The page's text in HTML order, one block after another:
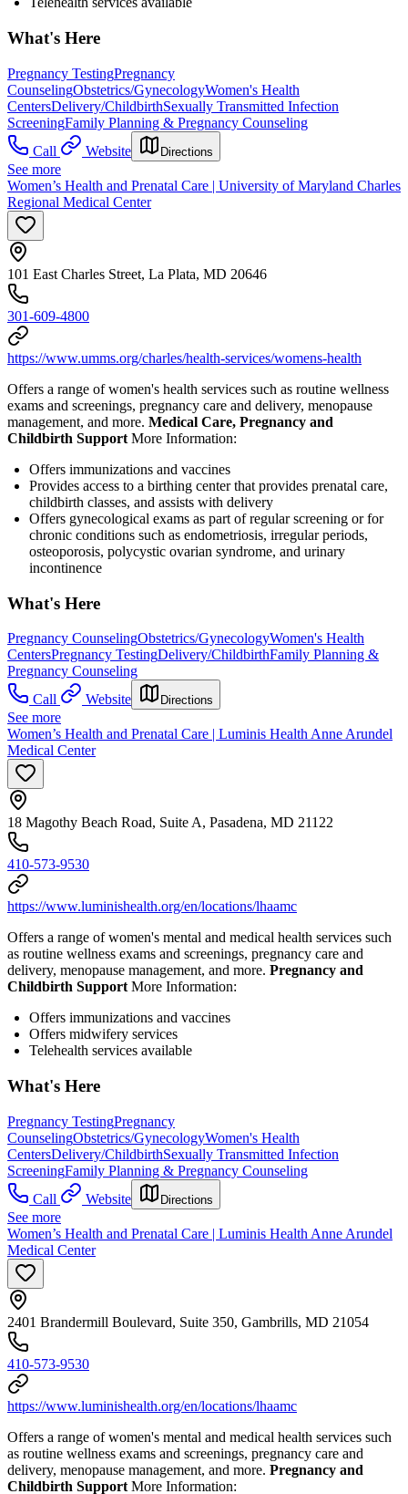
What's Here
Pregnancy TestingPregnancy
CounselingObstetrics/GynecologyWomen's Health
CentersDelivery/ChildbirthSexually Transmitted Infection
ScreeningFamily Planning & Pregnancy Counseling
Call
Website Directions
See more
Women’s Health and Prenatal Care | University of Maryland Charles
Regional Medical Center
101 East Charles Street, La Plata, MD 20646
301-609-4800
https://www.umms.org/charles/health-services/womens-health
Offers a range of women's health services such as routine wellness
exams and screenings, pregnancy care and delivery, menopause
management, and more. Medical Care, Pregnancy and
Childbirth Support More Information:
Offers immunizations and vaccines
Provides access to a birthing center that provides prenatal care,
childbirth classes, and assists with delivery
Offers gynecological exams as part of regular screening or for
chronic conditions such as endometriosis, irregular periods,
osteoporosis, polycystic ovarian syndrome, and urinary
incontinence
What's Here
Pregnancy CounselingObstetrics/GynecologyWomen's Health
CentersPregnancy TestingDelivery/ChildbirthFamily Planning &
Pregnancy Counseling
Call
Website Directions
See more
Women’s Health and Prenatal Care | Luminis Health Anne Arundel
Medical Center
18 Magothy Beach Road, Suite A, Pasadena, MD 21122
410-573-9530
https://www.luminishealth.org/en/locations/lhaamc
Offers a range of women's mental and medical health services such
as routine wellness exams and screenings, pregnancy care and
delivery, menopause management, and more. Pregnancy and
Childbirth Support More Information:
Offers immunizations and vaccines
Offers midwifery services
Telehealth services available
What's Here
Pregnancy TestingPregnancy
CounselingObstetrics/GynecologyWomen's Health
CentersDelivery/ChildbirthSexually Transmitted Infection
ScreeningFamily Planning & Pregnancy Counseling
Call
Website Directions
See more
Women’s Health and Prenatal Care | Luminis Health Anne Arundel
Medical Center
2401 Brandermill Boulevard, Suite 350, Gambrills, MD 21054
410-573-9530
https://www.luminishealth.org/en/locations/lhaamc
Offers a range of women's mental and medical health services such
as routine wellness exams and screenings, pregnancy care and
delivery, menopause management, and more. Pregnancy and
Childbirth Support More Information: